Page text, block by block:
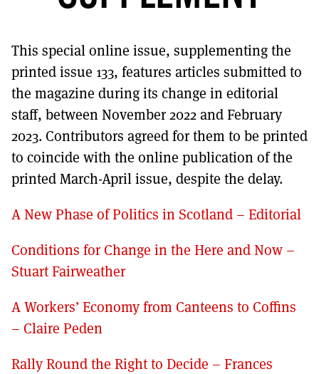
TO GET A LINK TO THE LATEST ISSUE.
DONT SHOW THIS AGAIN UNTIL I HAVE READ ANOTHER 3 ARTICLES.
This special online issue, supplementing the
printed issue 133, features articles submitted to
the magazine during its change in editorial
staff, between November 2022 and February
2023. Contributors agreed for them to be printed
to coincide with the online publication of the
printed March-April issue, despite the delay.
A New Phase of Politics in Scotland – Editorial
Conditions for Change in the Here and Now –
Stuart Fairweather
A Workers’ Economy from Canteens to Coffins
– Claire Peden
Rally Round the Right to Decide – Frances